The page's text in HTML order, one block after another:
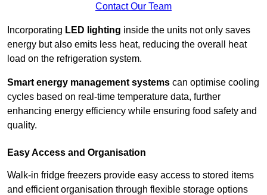
Contact Our Team
Incorporating LED lighting inside the units not only saves
energy but also emits less heat, reducing the overall heat
load on the refrigeration system.
Smart energy management systems can optimise cooling
cycles based on real-time temperature data, further
enhancing energy efficiency while ensuring food safety and
quality.
Easy Access and Organisation
Walk-in fridge freezers provide easy access to stored items
and efficient organisation through flexible storage options